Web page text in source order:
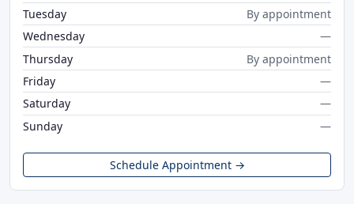
Tuesday
By appointment
Wednesday
—
Thursday
By appointment
Friday
—
Saturday
—
Sunday
—
Schedule Appointment →